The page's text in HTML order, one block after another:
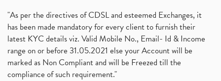
"As per the directives of CDSL and esteemed Exchanges, it
has been made mandatory for every client to furnish their
latest KYC details viz. Valid Mobile No., Email- Id & Income
range on or before 31.05.2021 else your Account will be
marked as Non Compliant and will be Freezed till the
compliance of such requirement."